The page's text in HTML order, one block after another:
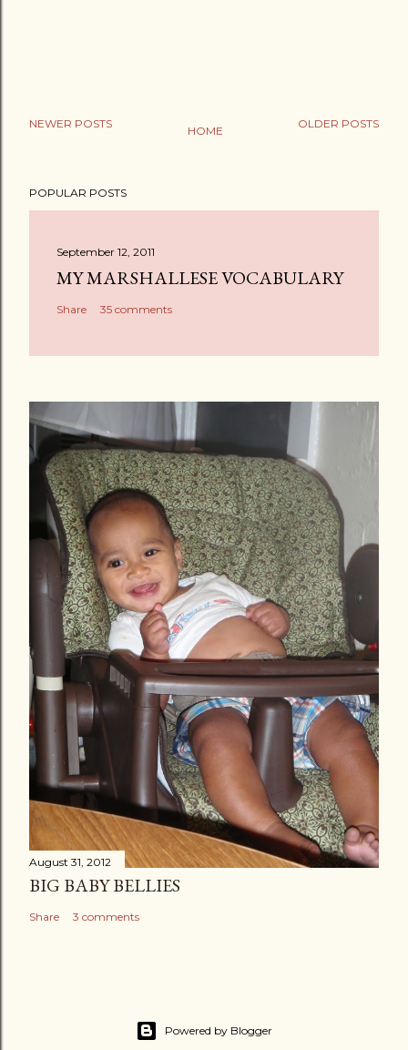
NEWER POSTS OLDER POSTS
HOME
POPULAR POSTS
September 12, 2011
MY MARSHALLESE VOCABULARY
Share 35 comments
August 31, 2012
BIG BABY BELLIES
Share 3 comments
Powered by Blogger